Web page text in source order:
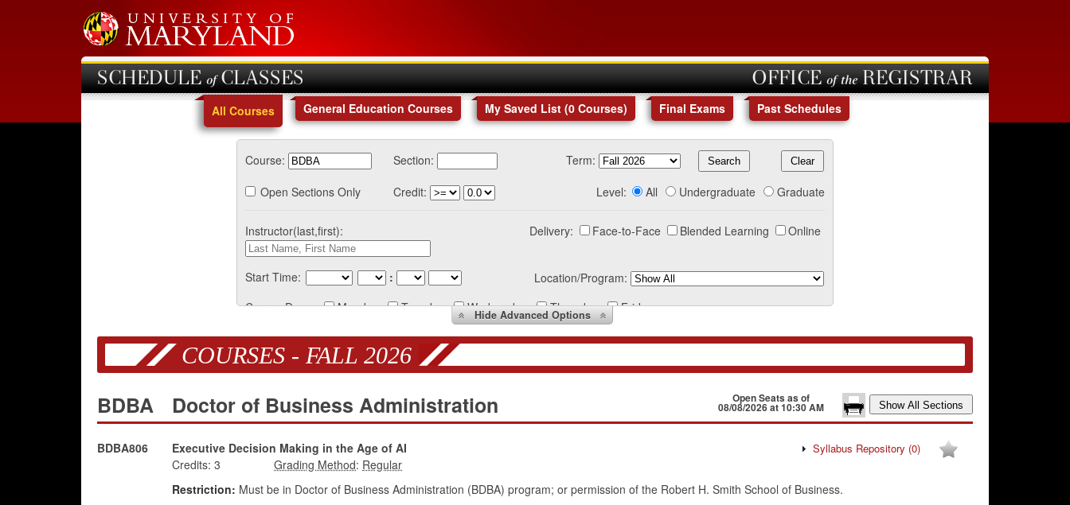
SCHEDULE of CLASSES OFFICE of the REGISTRAR
All Courses General Education Courses My Saved List (0 Courses) Final Exams Past Schedules
Course: Section:
Term:
Open Sections Only
Credit: Level: All Undergraduate Graduate
Instructor(last,first): Delivery: Face-to-Face Blended Learning Online
Start Time: :
Location/Program:
Course Days:
Monday Tuesday Wednesday Thursday Friday
HideAdvanced Options
COURSES - FALL 2026
BDBA Doctor of Business Administration Open Seats as of
08/08/2026 at 10:30 AM
BDBA806 Executive Decision Making in the Age of AI Syllabus Repository (0)
Credits: 3
:
Restriction: Must be in Doctor of Business Administration (BDBA) program; or permission of the Robert H. Smith School of Business.